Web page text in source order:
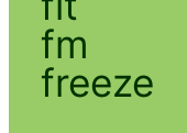
fm
freeze